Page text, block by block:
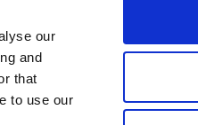
our
and
that
to use our